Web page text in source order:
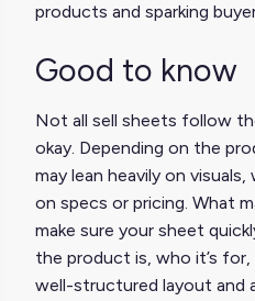
products and sparking
Good to know
Not all sell sheets follow
okay. Depending on the
may lean heavily on
on specs or pricing. What
make sure your sheet
the product is, who it’s
well-structured layout and